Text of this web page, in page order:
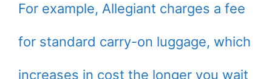
For example, Allegiant charges a fee
for standard carry-on luggage, which
increases in cost the longer you wait